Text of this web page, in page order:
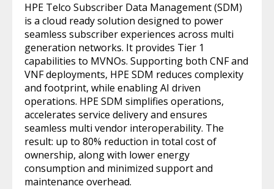
HPE Telco Subscriber Data Management (SDM)
is a cloud ready solution designed to power
seamless subscriber experiences across multi
generation networks. It provides Tier 1
capabilities to MVNOs. Supporting both CNF and
VNF deployments, HPE SDM reduces complexity
and footprint, while enabling AI driven
operations. HPE SDM simplifies operations,
accelerates service delivery and ensures
seamless multi vendor interoperability. The
result: up to 80% reduction in total cost of
ownership, along with lower energy
consumption and minimized support and
maintenance overhead.